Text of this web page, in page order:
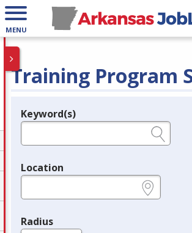
MENU
Training Program
Legend
Keyword(s)
Location
Radius